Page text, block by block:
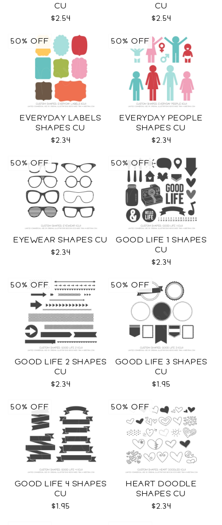
CU
$2.54
CU
$2.54
EVERYDAY LABELS
SHAPES CU
$2.34
50% OFF
EVERYDAY PEOPLE
SHAPES CU
$2.34
50% OFF
EYEWEAR SHAPES CU
$2.34
50% OFF
GOOD LIFE 1 SHAPES
CU
$2.34
50% OFF
GOOD LIFE 2 SHAPES
CU
$2.34
50% OFF
GOOD LIFE 3 SHAPES
CU
$1.95
50% OFF
GOOD LIFE 4 SHAPES
CU
$1.95
50% OFF
HEART DOODLE
SHAPES CU
$2.34
50% OFF